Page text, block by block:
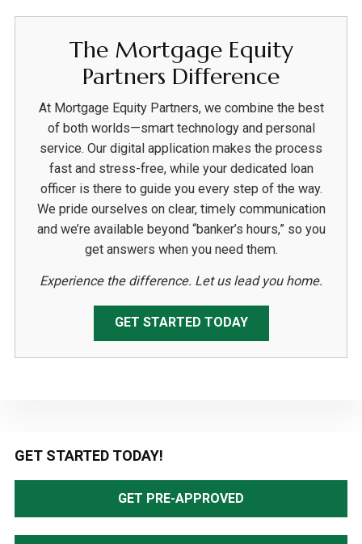
The Mortgage Equity
Partners Difference
At Mortgage Equity Partners, we combine the best
of both worlds—smart technology and personal
service. Our digital application makes the process
fast and stress-free, while your dedicated loan
officer is there to guide you every step of the way.
We pride ourselves on clear, timely communication
and we’re available beyond “banker’s hours,” so you
get answers when you need them.
Experience the difference. Let us lead you home.
GET STARTED TODAY
Primary
Sidebar
GET STARTED TODAY!
GET PRE-APPROVED